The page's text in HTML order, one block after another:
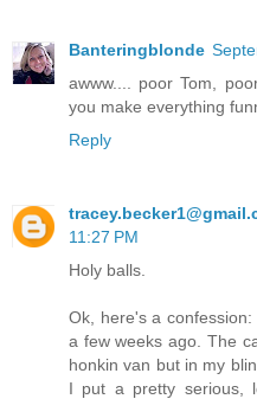
Banteringblonde
awww.... poor Tom,
you make everything
Reply
11:27 PM
Holy balls.
Ok, here's a
a few weeks ago. The
honkin van but in my
I put a pretty serious,